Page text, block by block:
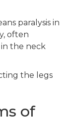
paralysis in
often
the neck
the legs
of